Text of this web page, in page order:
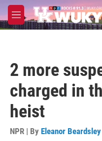
Skip to main content
M
e
2 more
charged in
heist
NPR | By Eleanor Beardsley